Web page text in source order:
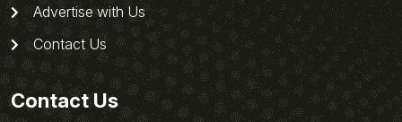
Advertise with Us
Contact Us
Contact Us